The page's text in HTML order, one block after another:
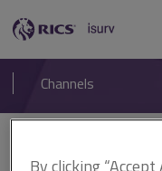
RICS
isurv
Channels